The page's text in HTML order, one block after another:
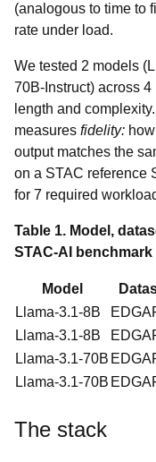
(analogous to time to
rate under load.
We tested 2 models
70B-Instruct) across
length and
measures fidelity:
output matches the
on a STAC reference
for 7 required
Table 1. Model,
STAC-AI benchmark
Model
Llama-3.1-8B
Llama-3.1-8B
Llama-3.1-70B
Llama-3.1-70B
The stack